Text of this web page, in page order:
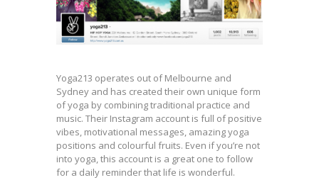
Yoga213 operates out of Melbourne and
Sydney and has created their own unique form
of yoga by combining traditional practice and
music. Their Instagram account is full of positive
vibes, motivational messages, amazing yoga
positions and colourful fruits. Even if you’re not
into yoga, this account is a great one to follow
for a daily reminder that life is wonderful.